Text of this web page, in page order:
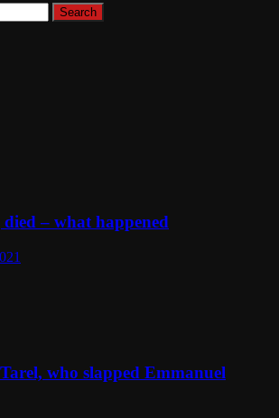
– what happened
who slapped Emmanuel